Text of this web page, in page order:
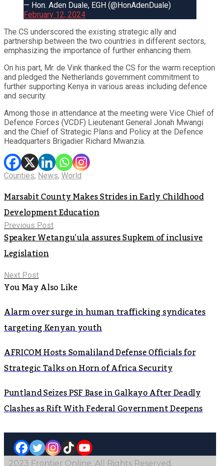
— Hon. Aden Duale, EGH (@HonAdenDuale)
February 12, 2024
The CS underscored the existing strategic ally and
partnership between the two countries in different sectors,
emphasizing the importance of further enhancing them.
On his part, Mr. de Vink thanked the CS for the warm reception
and pledged the Netherlands government commitment to
further supporting Kenya in various areas including defence
and security.
Among those in attendance at the meeting were Vice Chief of
Defence Forces (VCDF) Lieutenant General Jonah Mwangi
and the Chief of Strategic Plans and Policy at the Defence
Headquarters Brigadier Richard Mwanzia.
Counties, News, World
Marsabit County Makes Strides in Early Childhood
Development Education
Previous Post
Speaker Wetangu’ula assures Supkem of inclusive
Legislation
Next Post
You May Also Like
Alarm over surge in human trafficking syndicates
targeting Kenyan youth
AFRICOM Hosts Somaliland Defense Officials for
Strategic Talks on Horn of Africa Security
Puntland Seizes PSF Base in Galkayo After Deadly
Clashes as Rift With Federal Government Deepens
2023 Frontier Online. All Rights Reserved.